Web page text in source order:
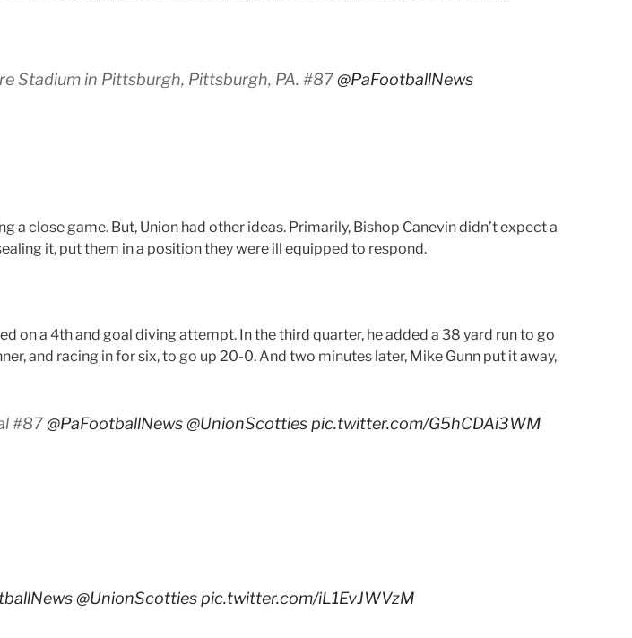
Stadium in Pittsburgh, Pittsburgh, PA. #87@PaFootballNews
close game. But, Union had other ideas. Primarily, Bishop Canevin didn’t expect a
it, put them in a position they were ill equipped to respond.
on a 4th and goal diving attempt. In the third quarter, he added a 38 yard run to go
and racing in for six, to go up 20-0. And two minutes later, Mike Gunn put it away,
#87@PaFootballNews@UnionScotties pic.twitter.com/G5hCDAi3WM
@UnionScotties pic.twitter.com/iL1EvJWVzM